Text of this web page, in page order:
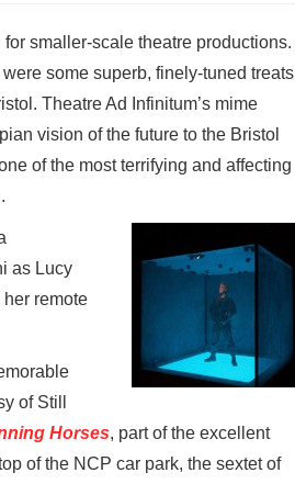
smaller-scale theatre productions.
some superb, finely-tuned treats
Theatre Ad Infinitum’s mime
vision of the future to the Bristol
of the most terrifying and affecting
as Lucy
remote
of Still
Horses, part of the excellent
of the NCP car park, the sextet of